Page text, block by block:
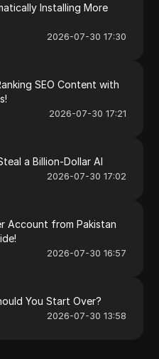
Installing More
2026-07-30 17:30
SEO Content with
2026-07-30 17:21
a Billion-Dollar AI
2026-07-30 17:02
Account from Pakistan
2026-07-30 16:57
You Start Over?
2026-07-30 13:58